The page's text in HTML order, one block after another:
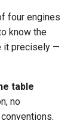
four engines
know the
it precisely —
table
no